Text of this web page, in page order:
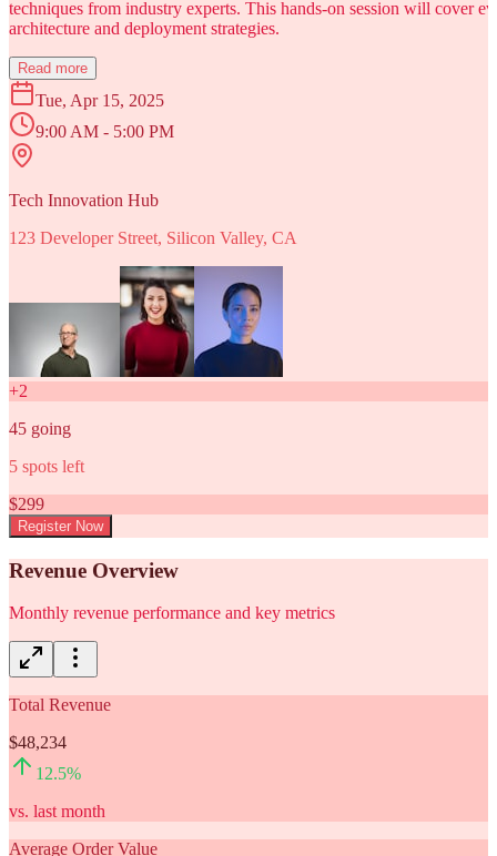
techniques from industry experts. This hands-on session will cover
architecture and deployment strategies.
Read more
Tue, Apr 15, 2025
9:00 AM - 5:00 PM
Tech Innovation Hub
123 Developer Street, Silicon Valley, CA
+2
45 going
5 spots left
$299
Register Now
Revenue Overview
Monthly revenue performance and key metrics
Total Revenue
$48,234
12.5%
vs. last month
Average Order Value